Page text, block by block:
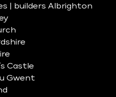
| builders Albrighton
Castle
Gwent